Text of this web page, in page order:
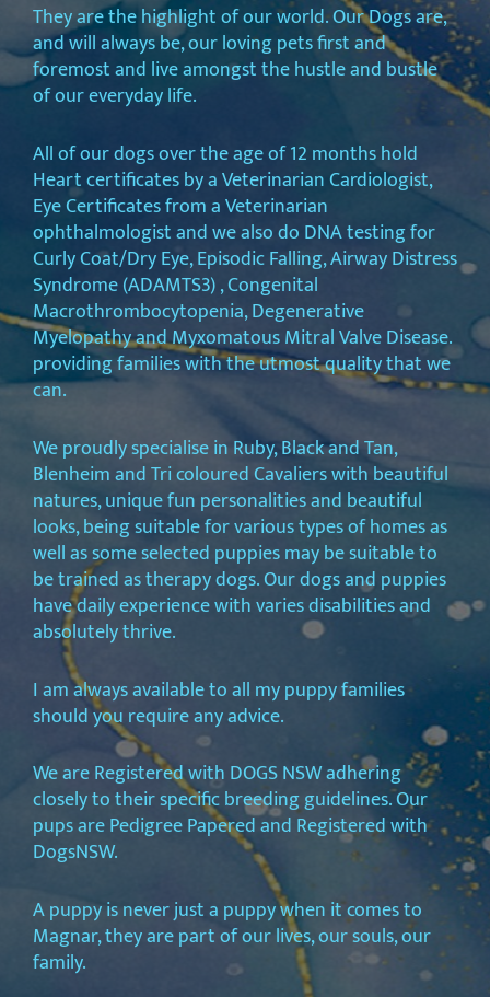
They are the highlight of our world. Our Dogs are,
and will always be, our loving pets first and
foremost and live amongst the hustle and bustle
of our everyday life.
All of our dogs over the age of 12 months hold
Heart certificates by a Veterinarian Cardiologist,
Eye Certificates from a Veterinarian
ophthalmologist and we also do DNA testing for
Curly Coat/Dry Eye, Episodic Falling, Airway Distress
Syndrome (ADAMTS3) , Congenital
Macrothrombocytopenia, Degenerative
Myelopathy and Myxomatous Mitral Valve Disease.
providing families with the utmost quality that we
can.
We proudly specialise in Ruby, Black and Tan,
Blenheim and Tri coloured Cavaliers with beautiful
natures, unique fun personalities and beautiful
looks, being suitable for various types of homes as
well as some selected puppies may be suitable to
be trained as therapy dogs. Our dogs and puppies
have daily experience with varies disabilities and
absolutely thrive.
I am always available to all my puppy families
should you require any advice.
We are Registered with DOGS NSW adhering
closely to their specific breeding guidelines. Our
pups are Pedigree Papered and Registered with
DogsNSW.
A puppy is never just a puppy when it comes to
Magnar, they are part of our lives, our souls, our
family.